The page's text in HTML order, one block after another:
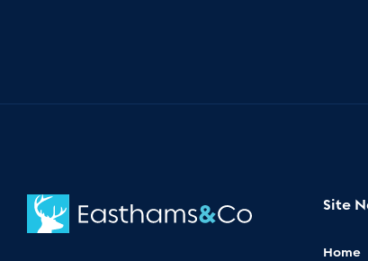
Site
Home